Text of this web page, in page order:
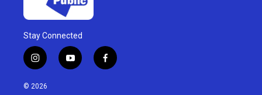
Stay Connected
i
n
s
y
o
f
a
© 2026